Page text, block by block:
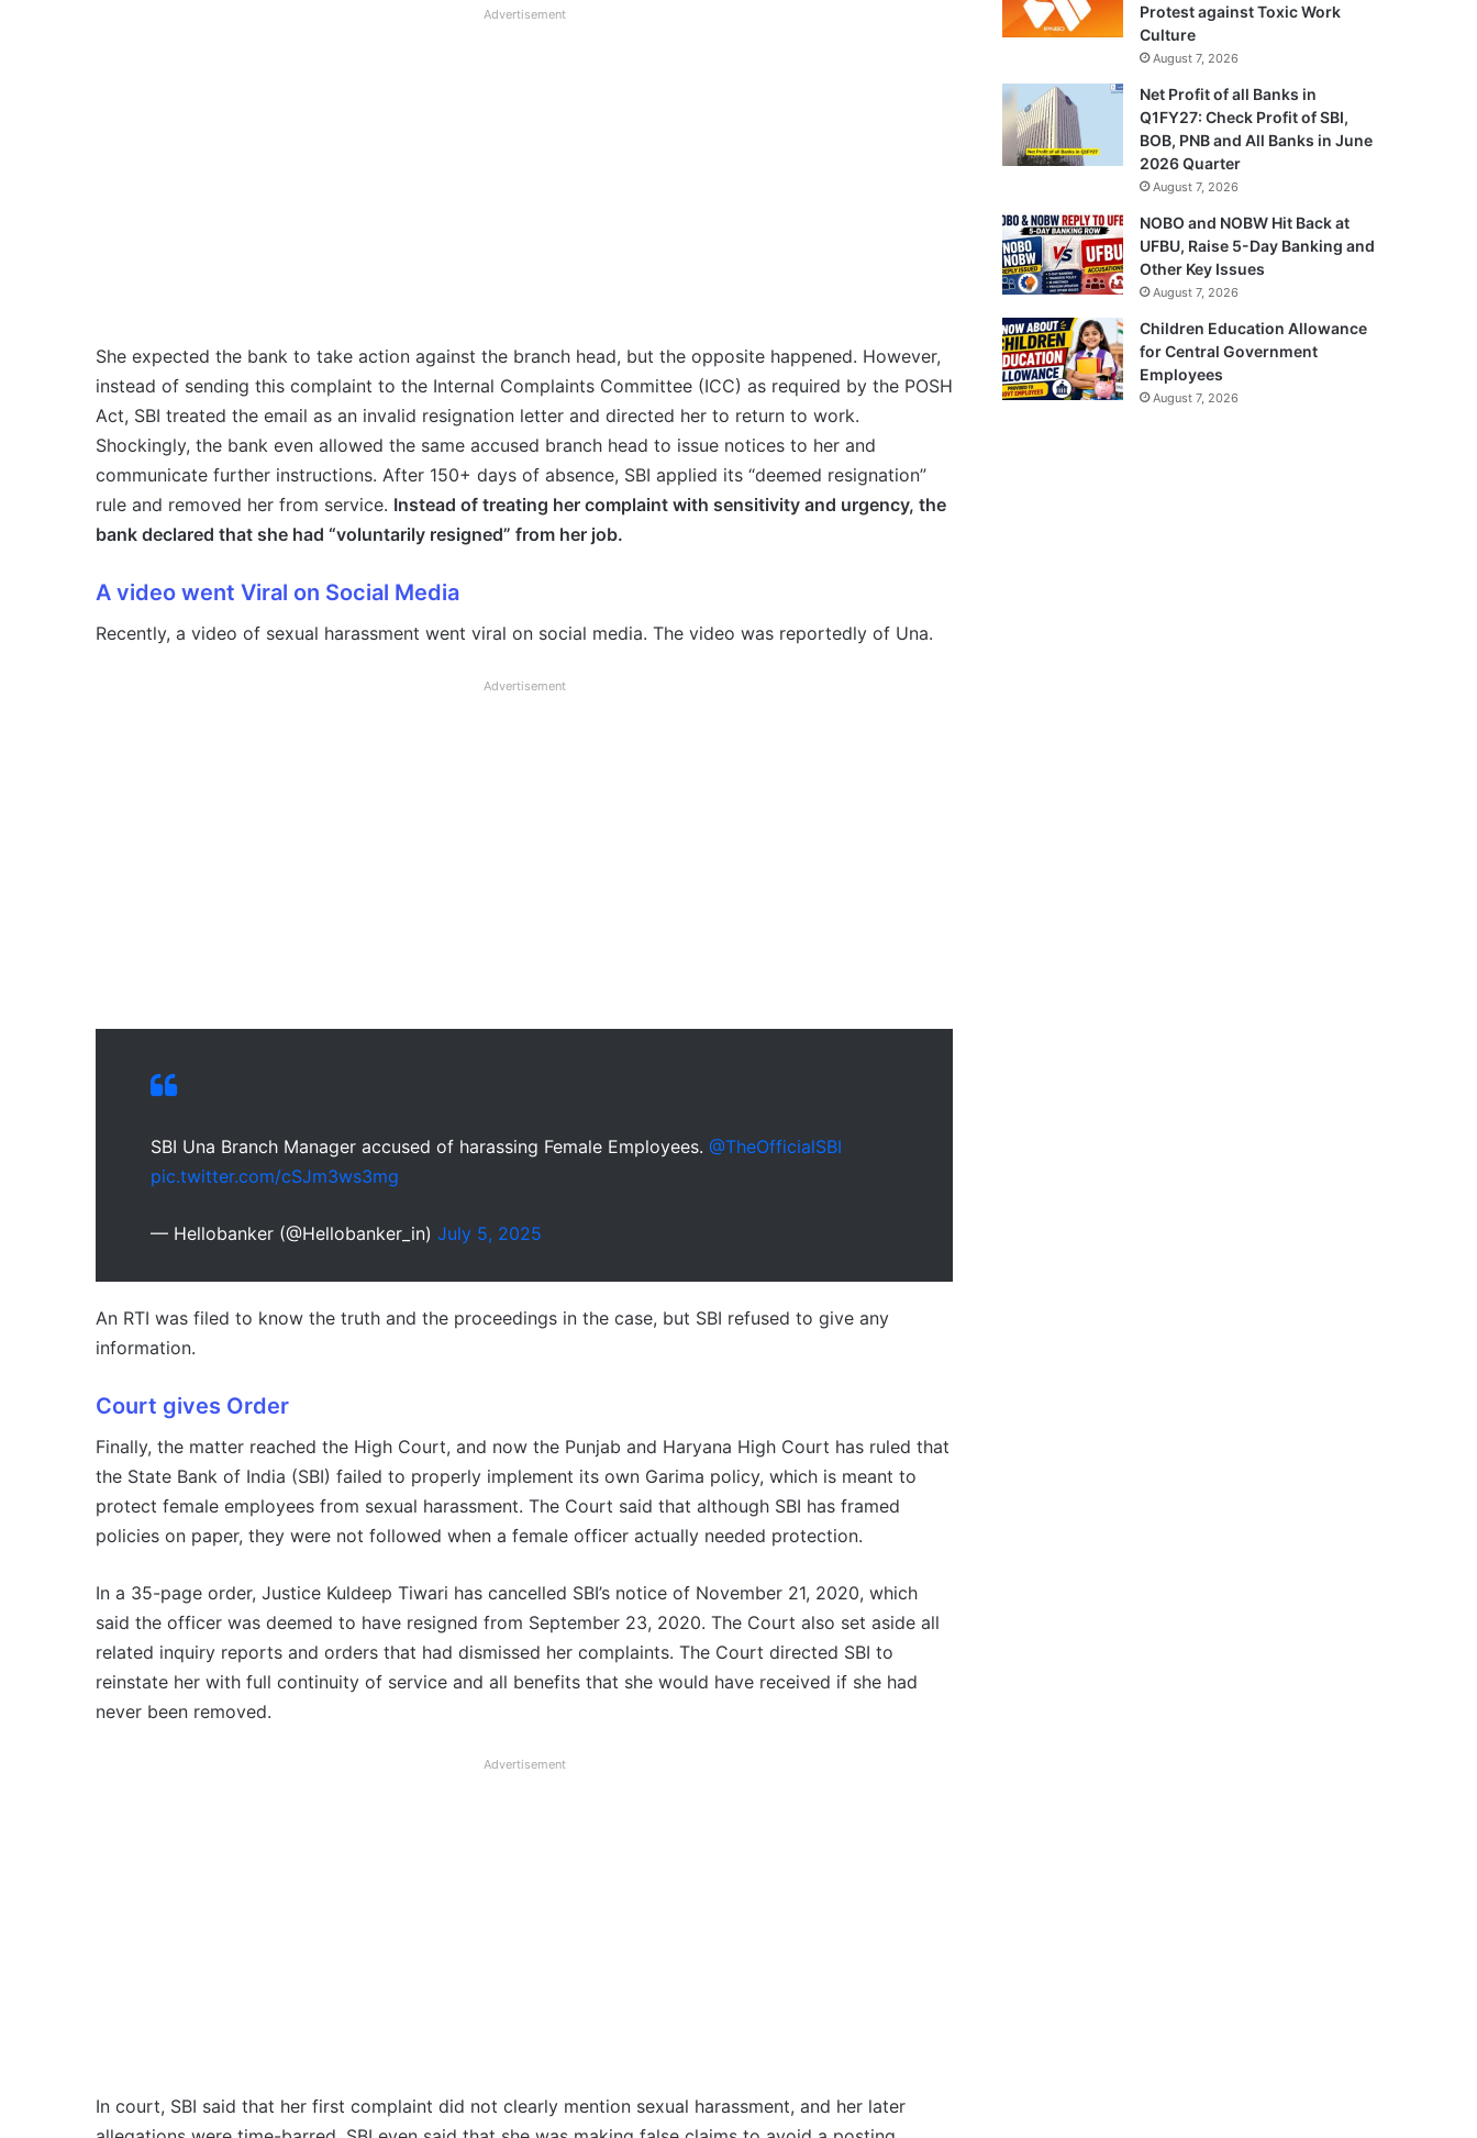
Advertisement
She expected the bank to take action against the branch head, but the opposite happened. However,
instead of sending this complaint to the Internal Complaints Committee (ICC) as required by the POSH
Act, SBI treated the email as an invalid resignation letter and directed her to return to work.
Shockingly, the bank even allowed the same accused branch head to issue notices to her and
communicate further instructions. After 150+ days of absence, SBI applied its “deemed resignation”
rule and removed her from service. Instead of treating her complaint with sensitivity and urgency, the
bank declared that she had “voluntarily resigned” from her job.
A video went Viral on Social Media
Recently, a video of sexual harassment went viral on social media. The video was reportedly of Una.
Advertisement
SBI Una Branch Manager accused of harassing Female Employees. @TheOfficialSBI
pic.twitter.com/cSJm3ws3mg
— Hellobanker (@Hellobanker_in) July 5, 2025
An RTI was filed to know the truth and the proceedings in the case, but SBI refused to give any
information.
Court gives Order
Finally, the matter reached the High Court, and now the Punjab and Haryana High Court has ruled that
the State Bank of India (SBI) failed to properly implement its own Garima policy, which is meant to
protect female employees from sexual harassment. The Court said that although SBI has framed
policies on paper, they were not followed when a female officer actually needed protection.
In a 35-page order, Justice Kuldeep Tiwari has cancelled SBI’s notice of November 21, 2020, which
said the officer was deemed to have resigned from September 23, 2020. The Court also set aside all
related inquiry reports and orders that had dismissed her complaints. The Court directed SBI to
reinstate her with full continuity of service and all benefits that she would have received if she had
never been removed.
Advertisement
In court, SBI said that her first complaint did not clearly mention sexual harassment, and her later
Protest against Toxic Work
Culture
August 7, 2026
Net Profit of all Banks in
Q1FY27: Check Profit of SBI,
BOB, PNB and All Banks in June
2026 Quarter
August 7, 2026
NOBO and NOBW Hit Back at
UFBU, Raise 5-Day Banking and
Other Key Issues
August 7, 2026
Children Education Allowance
for Central Government
Employees
August 7, 2026